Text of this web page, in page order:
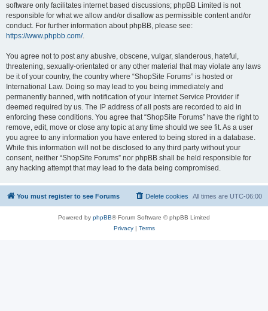
software only facilitates internet based discussions; phpBB Limited is not
responsible for what we allow and/or disallow as permissible content and/or
conduct. For further information about phpBB, please see:
https://www.phpbb.com/.
You agree not to post any abusive, obscene, vulgar, slanderous, hateful,
threatening, sexually-orientated or any other material that may violate any laws
be it of your country, the country where “ShopSite Forums” is hosted or
International Law. Doing so may lead to you being immediately and
permanently banned, with notification of your Internet Service Provider if
deemed required by us. The IP address of all posts are recorded to aid in
enforcing these conditions. You agree that “ShopSite Forums” have the right to
remove, edit, move or close any topic at any time should we see fit. As a user
you agree to any information you have entered to being stored in a database.
While this information will not be disclosed to any third party without your
consent, neither “ShopSite Forums” nor phpBB shall be held responsible for
any hacking attempt that may lead to the data being compromised.
You must register to see Forums All times are UTC-06:00
Delete cookies
Powered by phpBB® Forum Software © phpBB Limited
Privacy| Terms